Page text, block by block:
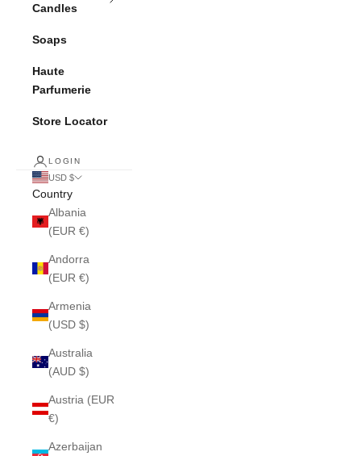
Candles
Soaps
Haute
Parfumerie
Store Locator
LOGIN
USD $
Country
Albania
(EUR €)
Andorra
(EUR €)
Armenia
(USD $)
Australia
(AUD $)
Austria (EUR
€)
Azerbaijan